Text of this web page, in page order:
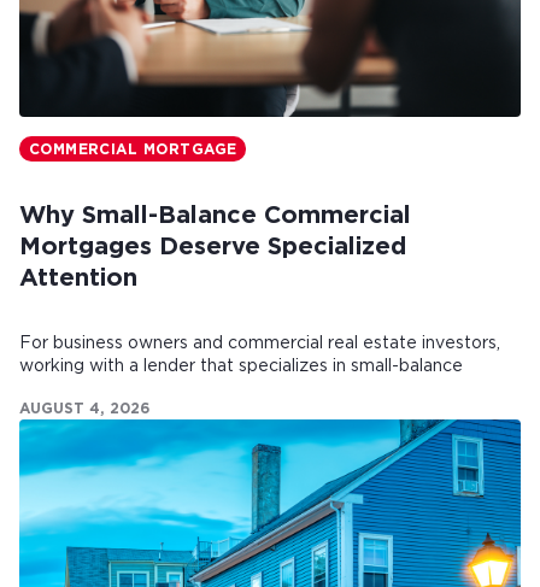
COMMERCIAL MORTGAGE
Why Small-Balance Commercial
Mortgages Deserve Specialized
Attention
For business owners and commercial real estate investors,
working with a lender that specializes in small-balance
AUGUST 4, 2026